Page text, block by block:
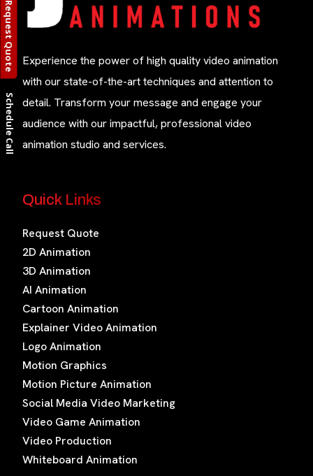
Schedule Call
Experience the power of high quality video animation
with our state-of-the-art techniques and attention to
detail. Transform your message and engage your
audience with our impactful, professional video
animation studio and services.
Quick Links
Request Quote
2D Animation
3D Animation
AI Animation
Cartoon Animation
Explainer Video Animation
Logo Animation
Motion Graphics
Motion Picture Animation
Social Media Video Marketing
Video Game Animation
Video Production
Whiteboard Animation
Request Quote